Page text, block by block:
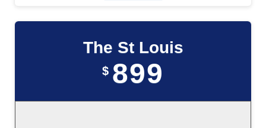
The St Louis
$ 899